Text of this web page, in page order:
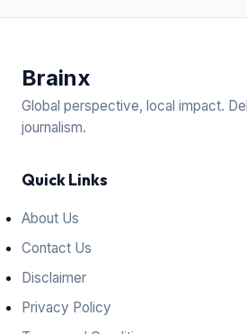
Brainx
Global perspective, local impact.
journalism.
Quick Links
About Us
Contact Us
Disclaimer
Privacy Policy